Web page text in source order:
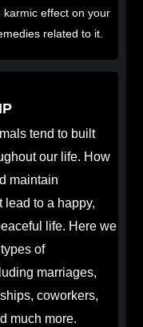
karmic effect on your
related to it.
tend to built
our life. How
maintain
lead to a happy,
life. Here we
of
marriages,
coworkers,
much more.